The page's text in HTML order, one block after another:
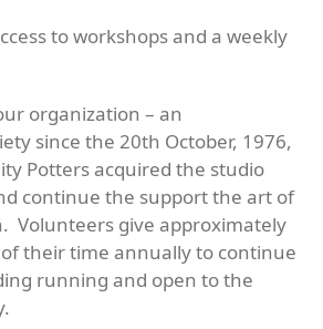
to workshops and a weekly
organization – an
since the 20th October, 1976,
Potters acquired the studio
continue the support the art of
Volunteers give approximately
their time annually to continue
running and open to the